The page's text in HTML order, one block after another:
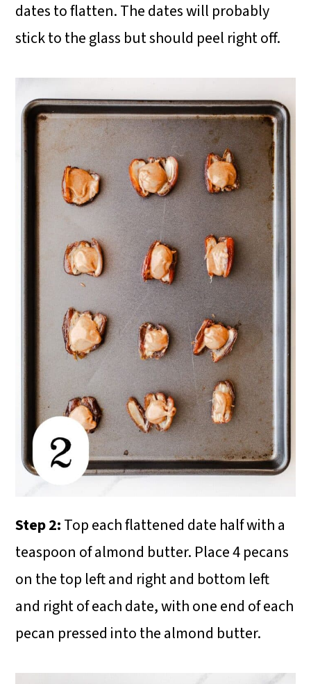
dates to flatten. The dates will probably
stick to the glass but should peel right off.
Step 2:Top each flattened date half with a
teaspoon of almond butter. Place 4 pecans
on the top left and right and bottom left
and right of each date, with one end of each
pecan pressed into the almond butter.